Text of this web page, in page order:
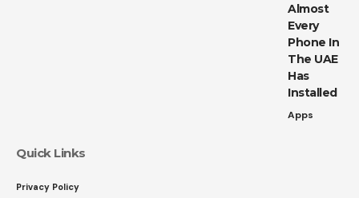
Almost
Every
Phone In
The UAE
Has
Installed
Apps
Quick Links
Privacy Policy